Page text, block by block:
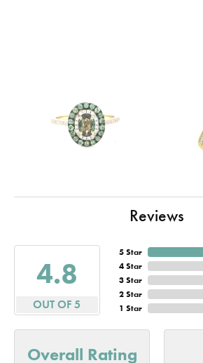
Reviews
4.8
OUT OF 5
5 Star
4 Star
3 Star
2 Star
1 Star
Overall Rating